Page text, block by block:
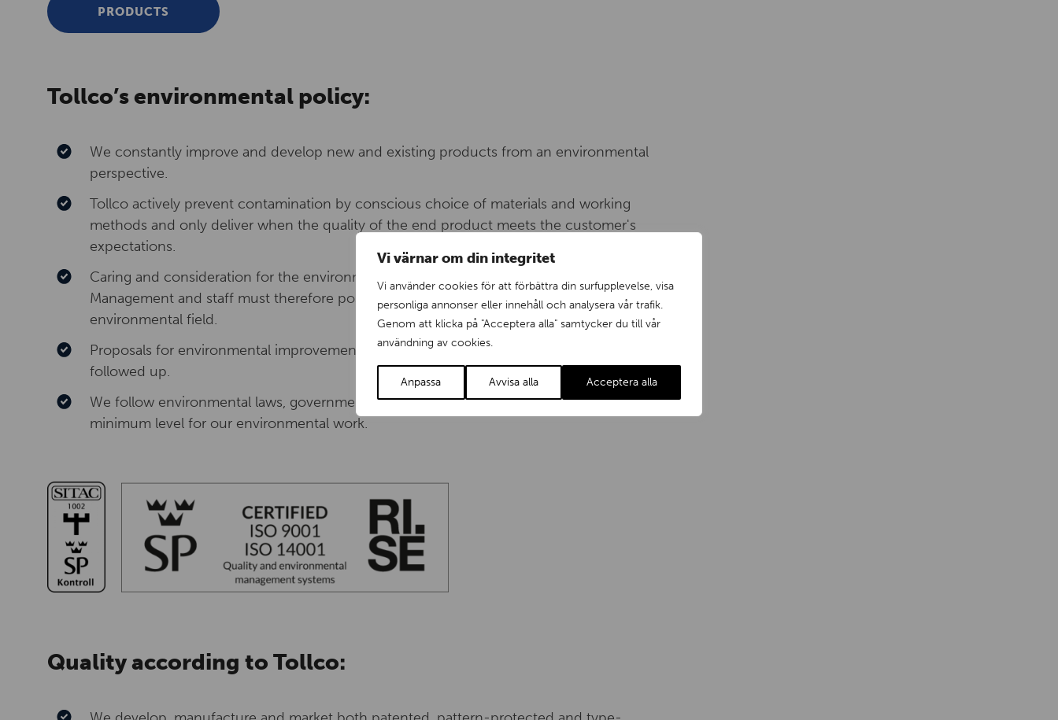
Vi värnar om din integritet
Vi använder cookies för att förbättra din surfupplevelse, visa
personliga annonser eller innehåll och analysera vår trafik.
Genom att klicka på "Acceptera alla" samtycker du till vår
användning av cookies.
Anpassa Avvisa alla Acceptera alla
PRODUCTS
Tollco’s environmental policy:
We constantly improve and develop new and existing products from an environmental
perspective.
Tollco actively prevent contamination by conscious choice of materials and working
methods and only deliver when the quality of the end product meets the customer's
expectations.
Caring and consideration for the environment should permeate the business.
Management and staff must therefore possess the necessary expertise in the
environmental field.
Proposals for environmental improvement measures should be actively encouraged and
followed up.
We follow environmental laws, government decisions and other requirements as a
minimum level for our environmental work.
Quality according to Tollco: